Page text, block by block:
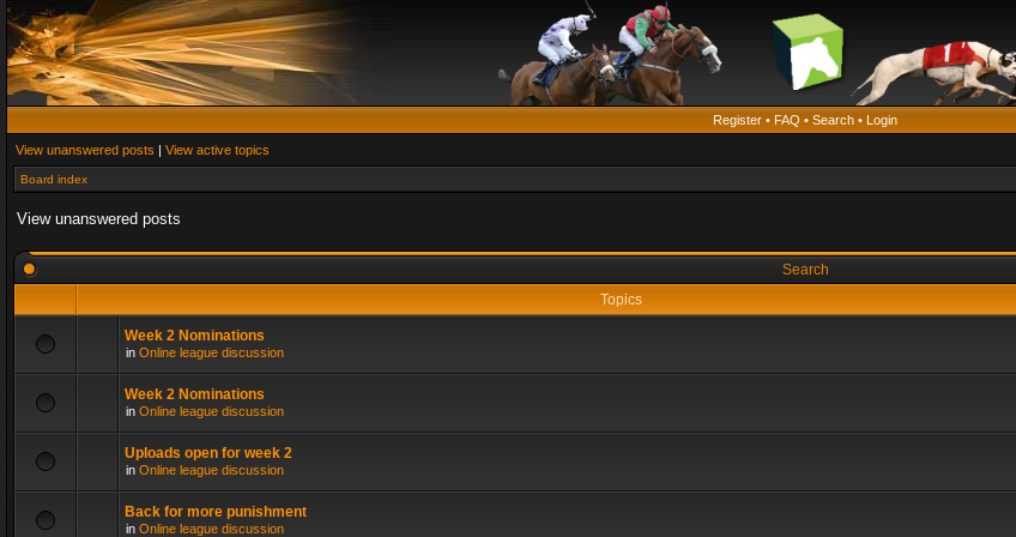
Register • FAQ • Search • Login
View unanswered posts | View active topics
Board index
View unanswered posts
Search
Topics
Week 2 Nominations
in Online league discussion
Week 2 Nominations
in Online league discussion
Uploads open for week 2
in Online league discussion
Back for more punishment
in Online league discussion